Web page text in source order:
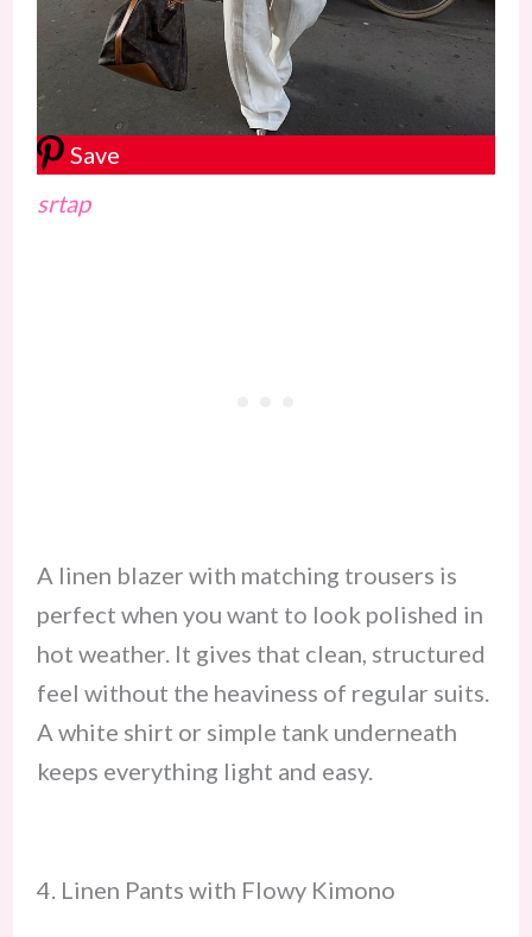
Save
srtap
A linen blazer with matching trousers is
perfect when you want to look polished in
hot weather. It gives that clean, structured
feel without the heaviness of regular suits.
A white shirt or simple tank underneath
keeps everything light and easy.
4. Linen Pants with Flowy Kimono